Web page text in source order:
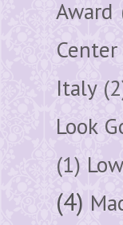
Award
Center
Italy
Look
(1)
(4)